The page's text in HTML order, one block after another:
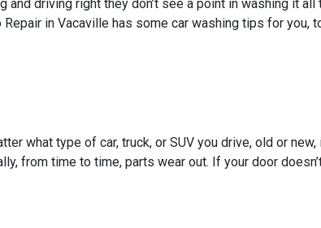
and driving right they don’t see a point in washing it
in Vacaville has some car washing tips for you,
what type of car, truck, or SUV you drive, old or
from time to time, parts wear out. If your door